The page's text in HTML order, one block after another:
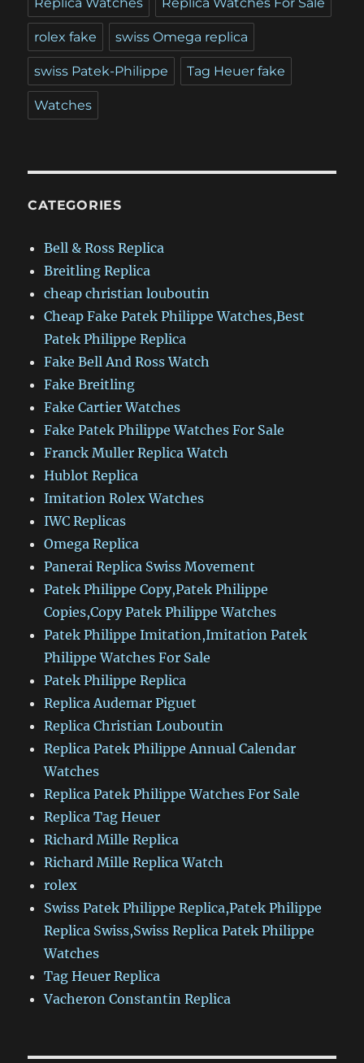
Replica Watches Replica Watches For Sale
rolex fake swiss Omega replica
swiss Patek-Philippe Tag Heuer fake
Watches
CATEGORIES
Bell & Ross Replica
Breitling Replica
cheap christian louboutin
Cheap Fake Patek Philippe Watches,Best
Patek Philippe Replica
Fake Bell And Ross Watch
Fake Breitling
Fake Cartier Watches
Fake Patek Philippe Watches For Sale
Franck Muller Replica Watch
Hublot Replica
Imitation Rolex Watches
IWC Replicas
Omega Replica
Panerai Replica Swiss Movement
Patek Philippe Copy,Patek Philippe
Copies,Copy Patek Philippe Watches
Patek Philippe Imitation,Imitation Patek
Philippe Watches For Sale
Patek Philippe Replica
Replica Audemar Piguet
Replica Christian Louboutin
Replica Patek Philippe Annual Calendar
Watches
Replica Patek Philippe Watches For Sale
Replica Tag Heuer
Richard Mille Replica
Richard Mille Replica Watch
rolex
Swiss Patek Philippe Replica,Patek Philippe
Replica Swiss,Swiss Replica Patek Philippe
Watches
Tag Heuer Replica
Vacheron Constantin Replica